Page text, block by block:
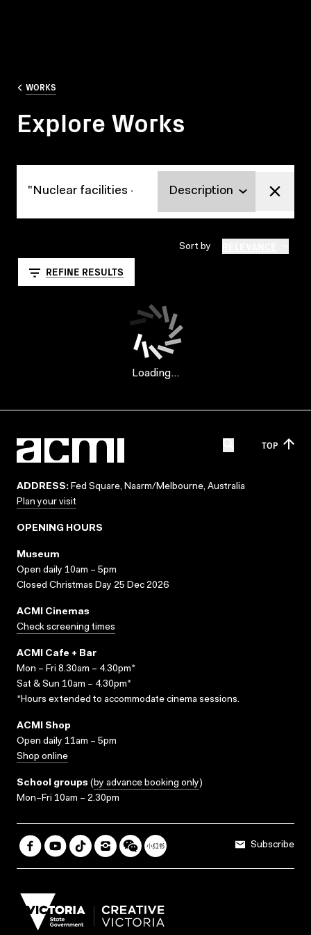
WORKS
Explore Works
Sort by
REFINE RESULTS
Loading...
TOP
ADDRESS: Fed Square, Naarm/Melbourne, Australia
Plan your visit
OPENING HOURS
Museum
Open daily 10am – 5pm
Closed Christmas Day 25 Dec 2026
ACMI Cinemas
Check screening times
ACMI Cafe + Bar
Mon – Fri 8.30am – 4.30pm*
Sat & Sun 10am – 4.30pm*
*Hours extended to accommodate cinema sessions.
ACMI Shop
Open daily 11am – 5pm
Shop online
School groups (by advance booking only)
Mon–Fri 10am – 2.30pm
Subscribe